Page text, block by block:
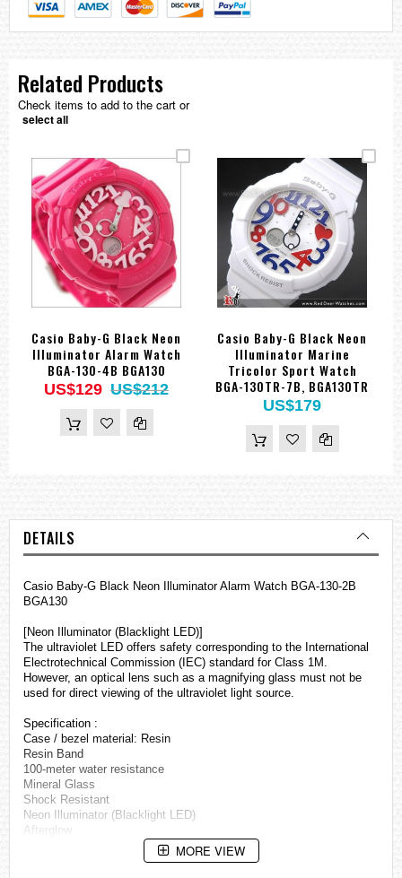
Related Products
Check items to add to the cart or
select all
Casio Baby-G Black Neon
Illuminator Alarm Watch
BGA-130-4B BGA130
US$129 US$212
Casio Baby-G Black Neon
Illuminator Marine
Tricolor Sport Watch
BGA-130TR-7B, BGA130TR
US$179
DETAILS
Casio Baby-G Black Neon Illuminator Alarm Watch BGA-130-2B
BGA130
[Neon Illuminator (Blacklight LED)]
The ultraviolet LED offers safety corresponding to the International
Electrotechnical Commission (IEC) standard for Class 1M.
However, an optical lens such as a magnifying glass must not be
used for direct viewing of the ultraviolet light source.
Specification :
Case / bezel material: Resin
Resin Band
100-meter water resistance
Mineral Glass
Shock Resistant
Neon Illuminator (Blacklight LED)
Afterglow
29 time zones (27 cities), city code display, daylight saving on/off
MORE VIEW